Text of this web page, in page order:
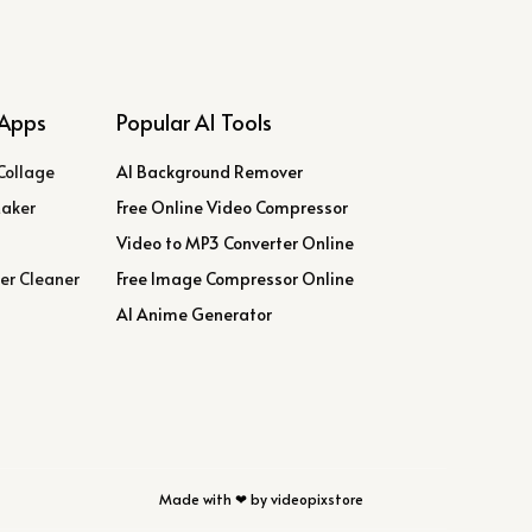
Cleaner
Popular AI Tools
AI Background Remover
Free Online Video Compressor
Video to MP3 Converter Online
Free Image Compressor Online
AI Anime Generator
Made with ❤ by videopixstore